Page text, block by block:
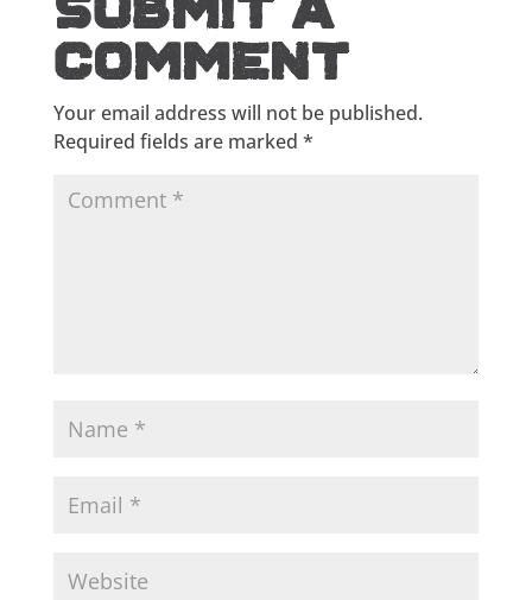
Comment
Your email address will not be published.
Required fields are marked *